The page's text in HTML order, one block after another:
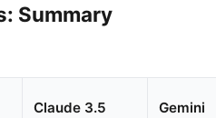
Summary
Claude 3.5 Gemini